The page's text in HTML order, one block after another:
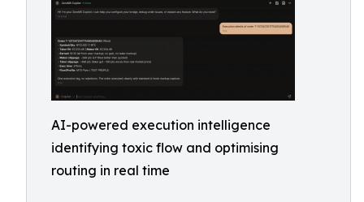
AI-powered execution intelligence
identifying toxic flow and optimising
routing in real time